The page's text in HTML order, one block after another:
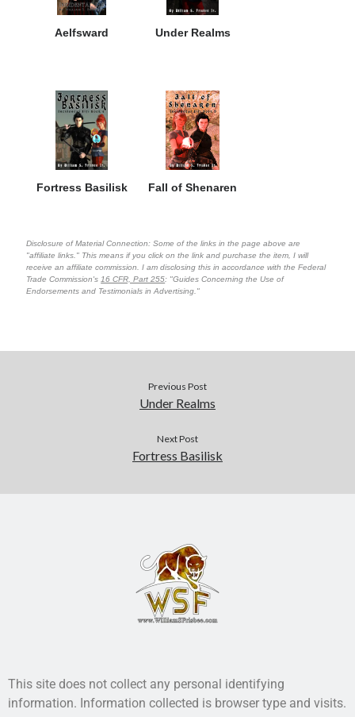
Aelfsward Under Realms
Fortress Basilisk Fall of Shenaren
Disclosure of Material Connection: Some of the links in the page above are
"affiliate links." This means if you click on the link and purchase the item, I will
receive an affiliate commission. I am disclosing this in accordance with the Federal
Trade Commission's16 CFR, Part 255: "Guides Concerning the Use of
Endorsements and Testimonials in Advertising."
Previous Post
Under Realms
Next Post
Fortress Basilisk
This site does not collect any personal identifying
information. Information collected is browser type and visits.